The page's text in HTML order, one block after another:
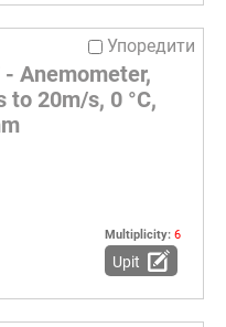
Упоредити
- Anemometer,
to 20m/s, 0 °C,
Multiplicity: 6
Upit